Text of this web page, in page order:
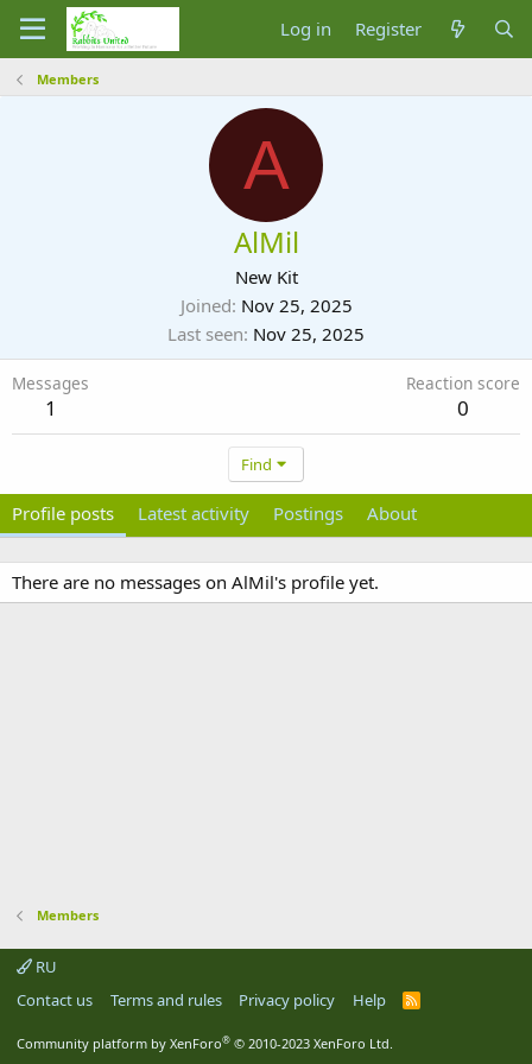
Log in Register
Members
A
AlMil
New Kit
Joined Nov 25, 2025
Last seen Nov 25, 2025
Messages
1
Reaction score
0
Find
Profile posts Latest activity Postings About
There are no messages on AlMil's profile yet.
Members
RU
Contact us
Terms and rules Privacy policy Help
R
Community platform by XenForo® © 2010-2023 XenForo Ltd.